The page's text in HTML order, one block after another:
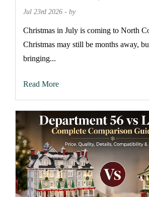
Jul 23rd 2026 - by
Christmas in July is coming to North
Christmas may still be months away,
bringing...
Read More